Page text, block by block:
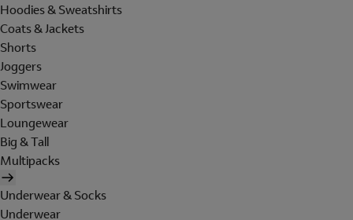
Hoodies & Sweatshirts
Coats & Jackets
Shorts
Joggers
Swimwear
Sportswear
Loungewear
Big & Tall
Multipacks
Underwear & Socks
Underwear